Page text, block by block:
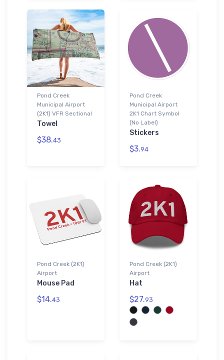
Pond Creek
Municipal Airport
(2K1) VFR Sectional
Towel
$38.43
Pond Creek
Municipal Airport
2K1 Chart Symbol
(No Label)
Stickers
$3.94
Pond Creek (2K1)
Airport
Mouse Pad
$14.43
Pond Creek (2K1)
Airport
Hat
$27.93